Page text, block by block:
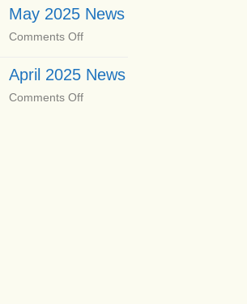
Hendry
Easter
Art
Events
Coming
May 2025 News
Comments Offon
2025
April 2025 News
Comments Offon